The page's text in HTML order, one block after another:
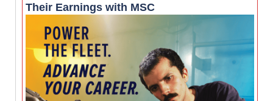
Their Earnings with MSC